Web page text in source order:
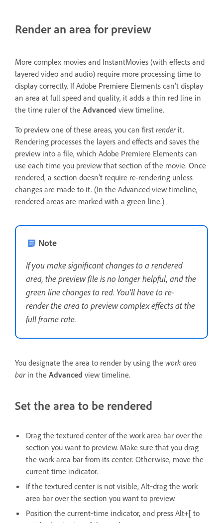
Render an area for preview
More complex movies and InstantMovies (with effects and
layered video and audio) require more processing time to
display correctly. If Adobe Premiere Elements can’t display
an area at full speed and quality, it adds a thin red line in
the time ruler of the Advanced view timeline.
To preview one of these areas, you can first renderit.
Rendering processes the layers and effects and saves the
preview into a file, which Adobe Premiere Elements can
use each time you preview that section of the movie. Once
rendered, a section doesn’t require re-rendering unless
changes are made to it. (In the Advanced view timeline,
rendered areas are marked with a green line.)
Note
If you make significant changes to a rendered
area, the preview file is no longer helpful, and the
green line changes to red. You'll have to re-
render the area to preview complex effects at the
full frame rate.
You designate the area to render by using the work area
barin the Advanced view timeline.
Set the area to be rendered
Drag the textured center of the work area bar over the
section you want to preview. Make sure that you drag
the work area bar from its center. Otherwise, move the
current time indicator.
If the textured center is not visible, Alt‑drag the work
area bar over the section you want to preview.
Position the current‑time indicator, and press Alt+[ to